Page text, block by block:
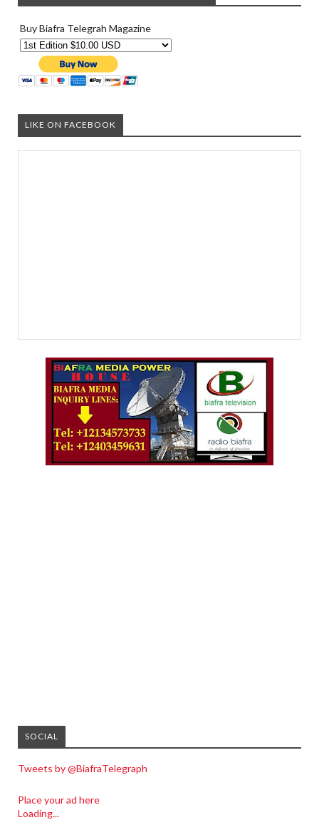
Buy Biafra Telegrah Magazine
LIKE ON FACEBOOK
SOCIAL
Tweets by @BiafraTelegraph
Place your ad here
Loading...